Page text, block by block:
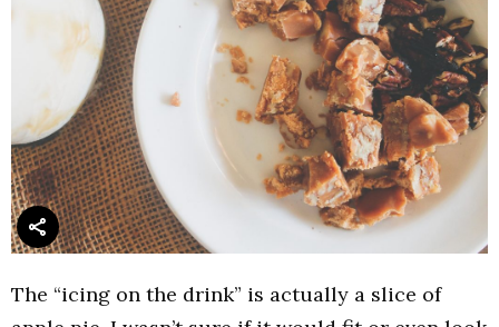
The “icing on the drink” is actually a slice of